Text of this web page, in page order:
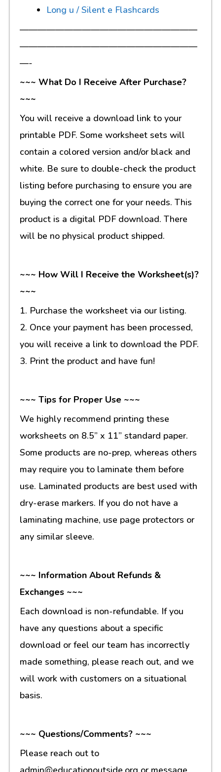
Long u / Silent e Flashcards
————————————————————
————————————————————
—-
~~~ What Do I Receive After Purchase?
~~~
You will receive a download link to your
printable PDF. Some worksheet sets will
contain a colored version and/or black and
white. Be sure to double-check the product
listing before purchasing to ensure you are
buying the correct one for your needs. This
product is a digital PDF download. There
will be no physical product shipped.
~~~ How Will I Receive the Worksheet(s)?
~~~
1. Purchase the worksheet via our listing.
2. Once your payment has been processed,
you will receive a link to download the PDF.
3. Print the product and have fun!
~~~ Tips for Proper Use ~~~
We highly recommend printing these
worksheets on 8.5” x 11” standard paper.
Some products are no-prep, whereas others
may require you to laminate them before
use. Laminated products are best used with
dry-erase markers. If you do not have a
laminating machine, use page protectors or
any similar sleeve.
~~~ Information About Refunds &
Exchanges ~~~
Each download is non-refundable. If you
have any questions about a specific
download or feel our team has incorrectly
made something, please reach out, and we
will work with customers on a situational
basis.
~~~ Questions/Comments? ~~~
Please reach out to